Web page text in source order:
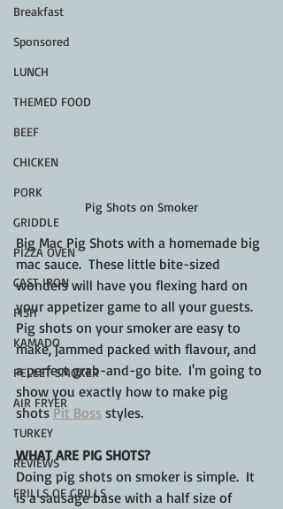
Breakfast
Sponsored
LUNCH
THEMED FOOD
BEEF
CHICKEN
PORK
GRIDDLE
PIZZA OVEN
CAST IRON
FISH
KAMADO
PELLET SMOKER
AIR FRYER
TURKEY
REVIEWS
FRILLS OF GRILLS
Pig Shots on Smoker
Big Mac Pig Shots with a homemade big
mac sauce.  These little bite-sized
wonders will have you flexing hard on
your appetizer game to all your guests.
Pig shots on your smoker are easy to
make, jammed packed with flavour, and
a perfect grab-and-go bite.  I'm going to
show you exactly how to make pig
shots Pit Boss styles.
WHAT ARE PIG SHOTS?
Doing pig shots on smoker is simple.  It
is a sausage base with a half size of